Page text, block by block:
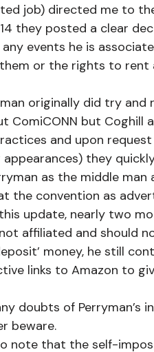
job) directed me to
they posted a clear
any events he is
or the rights to rent
originally did try
ComiCONN but Coghill
and upon
they
as the middle
the convention as
update, nearly two
affiliated and should
money, he still
links to Amazon to
doubts of
beware.
note that the self-